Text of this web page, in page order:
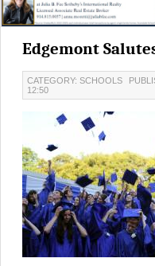
Edgemont
CATEGORY: SCHOOLS
12:50